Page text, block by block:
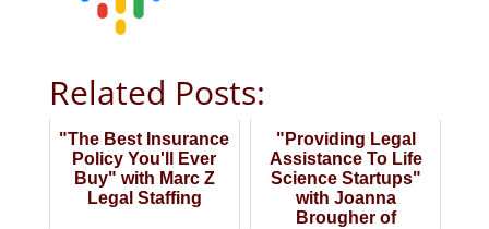
Related Posts:
"The Best Insurance
Policy You'll Ever
Buy" with Marc Z
Legal Staffing
"Providing Legal
Assistance To Life
Science Startups"
with Joanna
Brougher of